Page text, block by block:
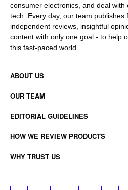
consumer electronics, and deal with
tech. Every day, our team publishes
independent reviews, insightful
content with only one goal - to help
this fast-paced world.
ABOUT US
OUR TEAM
EDITORIAL GUIDELINES
HOW WE REVIEW PRODUCTS
WHY TRUST US